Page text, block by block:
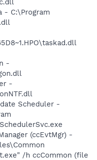
- C:\Program
-
-
Scheduler -
(ccEvtMgr) -
/h ccCommon (file